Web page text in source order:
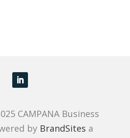
CAMPANA Business
by BrandSites a